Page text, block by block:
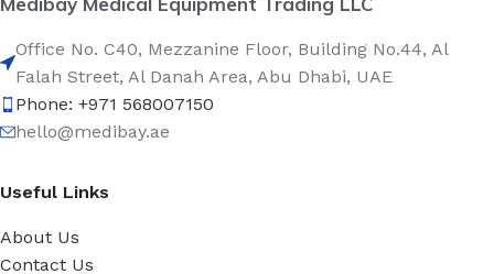
Office No. C40, Mezzanine Floor, Building No.44, Al
Falah Street, Al Danah Area, Abu Dhabi, UAE
Phone: +971 568007150
hello@medibay.ae
Useful Links
About Us
Contact Us